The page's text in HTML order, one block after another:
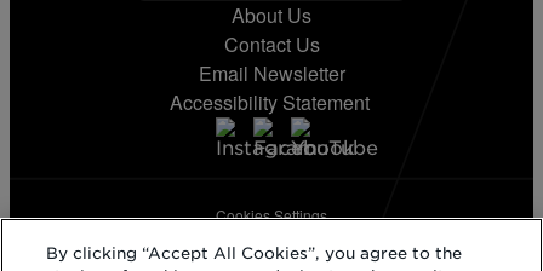
About Us
Contact Us
Email Newsletter
Accessibility Statement
Cookies Settings
Privacy Statement
By clicking “Accept All Cookies”, you agree to the